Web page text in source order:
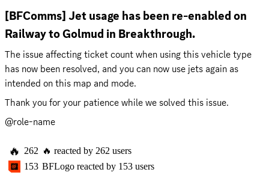
[BFComms] Jet usage has been re-enabled on
Railway to Golmud in Breakthrough.
The issue affecting ticket count when using this vehicle type
has now been resolved, and you can now use jets again as
intended on this map and mode.
Thank you for your patience while we solved this issue.
@role-name
🔥 262 🔥 reacted by 262 users
153 BFLogo reacted by 153 users